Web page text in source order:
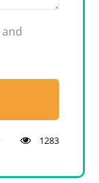
and
1283